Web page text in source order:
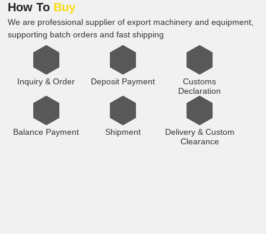
How To Buy
We are professional supplier of export machinery and equipment,
supporting batch orders and fast shipping
Inquiry & Order Deposit Payment
Customs
Declaration
Balance Payment Shipment
Delivery & Custom
Clearance